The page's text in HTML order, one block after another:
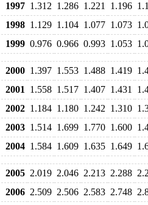
1997 1.312 1.286 1.221 1.196
1998 1.129 1.104 1.077 1.073
1999 0.976 0.966 0.993 1.053
2000 1.397 1.553 1.488 1.419
2001
1.558 1.517 1.407 1.431
2002 1.184 1.180 1.242 1.310
2003 1.514 1.699 1.770 1.600
2004 1.584 1.609 1.635 1.649
2005 2.019 2.046 2.213 2.288
2006 2.509 2.506 2.583 2.748